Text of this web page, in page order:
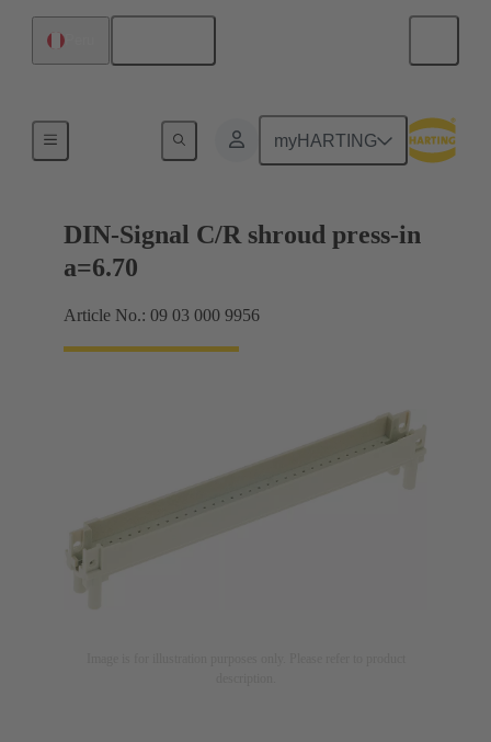
myHARTING
Motherboard to daughtercard connection
DIN-Signal C/R shroud press-in
a=6.70
Article No.: 09 03 000 9956